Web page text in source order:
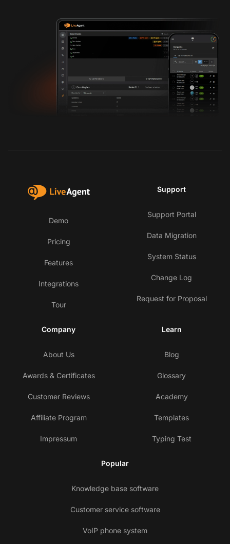
Demo
Pricing
Features
Integrations
Tour
Support
Support Portal
Data Migration
System Status
Change Log
Request for Proposal
Company
About Us
Awards & Certificates
Customer Reviews
Affiliate Program
Impressum
Learn
Blog
Glossary
Academy
Templates
Typing Test
Popular
Knowledge base software
Customer service software
VoIP phone system